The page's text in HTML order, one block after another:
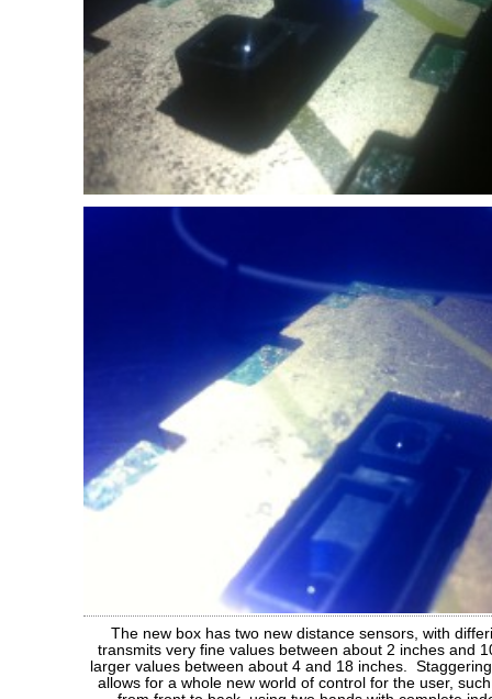
The new box has two new distance sensors, with
transmits very fine values between about 2 inches and
larger values between about 4 and 18 inches.
allows for a whole new world of control for the user,